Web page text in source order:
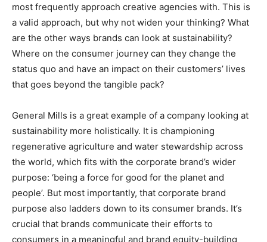
most frequently approach creative agencies with. This is
a valid approach, but why not widen your thinking? What
are the other ways brands can look at sustainability?
Where on the consumer journey can they change the
status quo and have an impact on their customers’ lives
that goes beyond the tangible pack?
General Mills is a great example of a company looking at
sustainability more holistically. It is championing
regenerative agriculture and water stewardship across
the world, which fits with the corporate brand’s wider
purpose: ‘being a force for good for the planet and
people’. But most importantly, that corporate brand
purpose also ladders down to its consumer brands. It’s
crucial that brands communicate their efforts to
consumers in a meaningful and brand equity-building